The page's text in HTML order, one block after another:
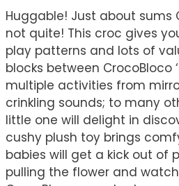
Huggable! Just about sums
not quite! This croc gives
play patterns and lots of
blocks between CrocoBloco
multiple activities from
crinkling sounds; to many
little one will delight in
cushy plush toy brings
babies will get a kick out of
pulling the flower and